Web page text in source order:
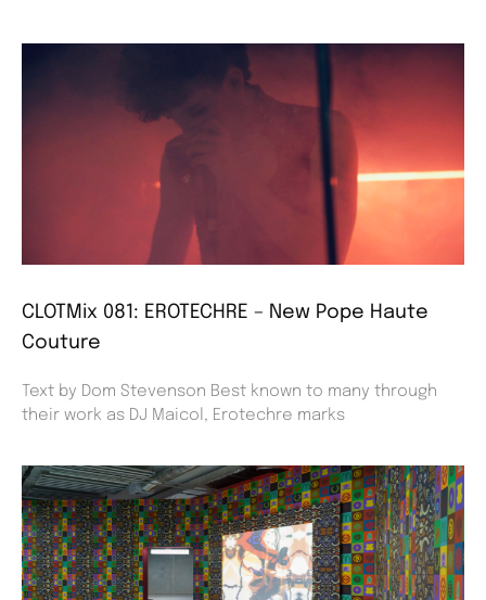
CLOTMix 081: EROTECHRE – New Pope Haute
Couture
Text by Dom Stevenson Best known to many through
their work as DJ Maicol, Erotechre marks